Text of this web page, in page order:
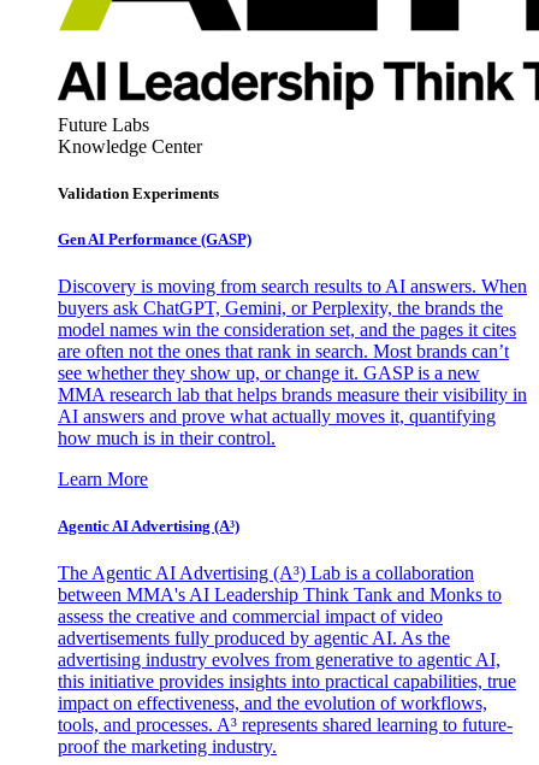
Future Labs
Knowledge Center
Validation Experiments
Gen AI Performance (GASP)
Discovery is moving from search results to AI answers. When
buyers ask ChatGPT, Gemini, or Perplexity, the brands the
model names win the consideration set, and the pages it cites
are often not the ones that rank in search. Most brands can’t
see whether they show up, or change it. GASP is a new
MMA research lab that helps brands measure their visibility in
AI answers and prove what actually moves it, quantifying
how much is in their control.
Learn More
Agentic AI Advertising (A³)
The Agentic AI Advertising (A³) Lab is a collaboration
between MMA's AI Leadership Think Tank and Monks to
assess the creative and commercial impact of video
advertisements fully produced by agentic AI. As the
advertising industry evolves from generative to agentic AI,
this initiative provides insights into practical capabilities, true
impact on effectiveness, and the evolution of workflows,
tools, and processes. A³ represents shared learning to future-
proof the marketing industry.